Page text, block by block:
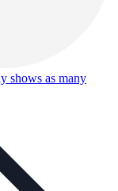
shows as many